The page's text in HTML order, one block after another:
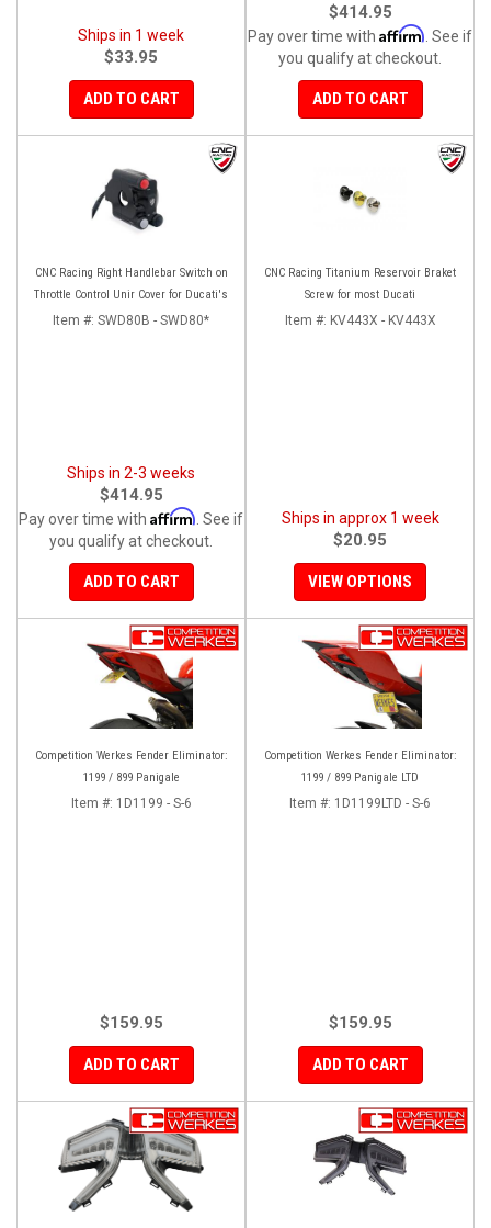
Ships in 1 week
$33.95
ADD TO CART
$414.95
Pay over time with Affirm . See if
you qualify at checkout.
ADD TO CART
CNC Racing Right Handlebar Switch on
Throttle Control Unir Cover for Ducati's
Item #: SWD80B - SWD80*
Ships in 2-3 weeks
$414.95
Pay over time with Affirm . See if
you qualify at checkout.
ADD TO CART
CNC Racing Titanium Reservoir Braket
Screw for most Ducati
Item #: KV443X - KV443X
Ships in approx 1 week
$20.95
VIEW OPTIONS
Competition Werkes Fender Eliminator:
1199 / 899 Panigale
Item #: 1D1199 - S-6
$159.95
ADD TO CART
Competition Werkes Fender Eliminator:
1199 / 899 Panigale LTD
Item #: 1D1199LTD - S-6
$159.95
ADD TO CART